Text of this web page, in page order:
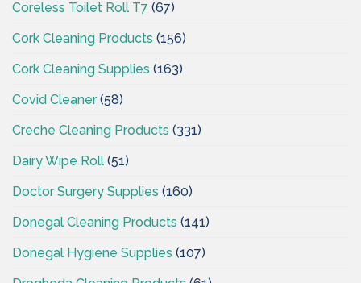
Coreless Toilet Roll T7 (67)
Cork Cleaning Products (156)
Cork Cleaning Supplies (163)
Covid Cleaner(58)
Creche Cleaning Products (331)
Dairy Wipe Roll (51)
Doctor Surgery Supplies (160)
Donegal Cleaning Products (141)
Donegal Hygiene Supplies (107)